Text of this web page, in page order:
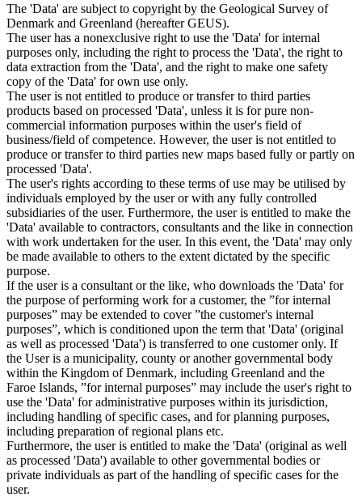
The 'Data' are subject to copyright by the Geological Survey of
Denmark and Greenland (hereafter GEUS).
The user has a nonexclusive right to use the 'Data' for internal
purposes only, including the right to process the 'Data', the right to
data extraction from the 'Data', and the right to make one safety
copy of the 'Data' for own use only.
The user is not entitled to produce or transfer to third parties
products based on processed 'Data', unless it is for pure non-
commercial information purposes within the user's field of
business/field of competence. However, the user is not entitled to
produce or transfer to third parties new maps based fully or partly on
processed 'Data'.
The user's rights according to these terms of use may be utilised by
individuals employed by the user or with any fully controlled
subsidiaries of the user. Furthermore, the user is entitled to make the
'Data' available to contractors, consultants and the like in connection
with work undertaken for the user. In this event, the 'Data' may only
be made available to others to the extent dictated by the specific
purpose.
If the user is a consultant or the like, who downloads the 'Data' for
the purpose of performing work for a customer, the ”for internal
purposes” may be extended to cover ”the customer's internal
purposes”, which is conditioned upon the term that 'Data' (original
as well as processed 'Data') is transferred to one customer only. If
the User is a municipality, county or another governmental body
within the Kingdom of Denmark, including Greenland and the
Faroe Islands, ”for internal purposes” may include the user's right to
use the 'Data' for administrative purposes within its jurisdiction,
including handling of specific cases, and for planning purposes,
including preparation of regional plans etc.
Furthermore, the user is entitled to make the 'Data' (original as well
as processed 'Data') available to other governmental bodies or
private individuals as part of the handling of specific cases for the
user.